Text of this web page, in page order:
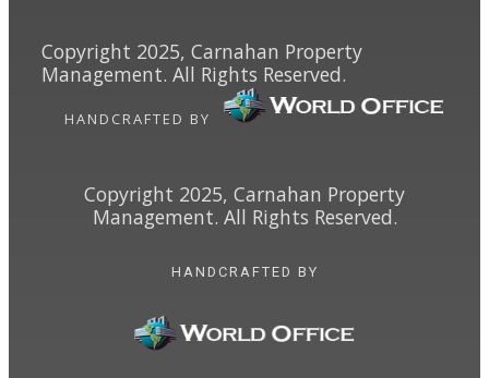
Copyright 2025, Carnahan Property
Management. All Rights Reserved.
HANDCRAFTED BY
Copyright 2025, Carnahan Property
Management. All Rights Reserved.
HANDCRAFTED BY